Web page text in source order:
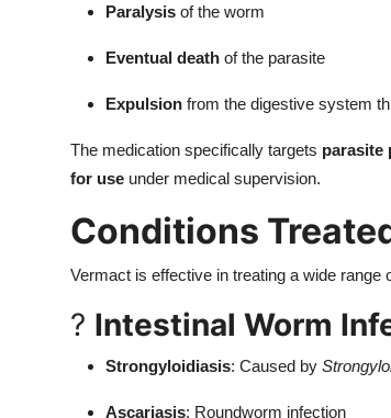
Paralysis of the worm
Eventual death of the parasite
Expulsion from the digestive system
The medication specifically targets parasite
for use under medical supervision.
Conditions
Vermact is effective in treating a wide range
? Intestinal Worm
Strongyloidiasis: Caused by
Ascariasis: Roundworm infection